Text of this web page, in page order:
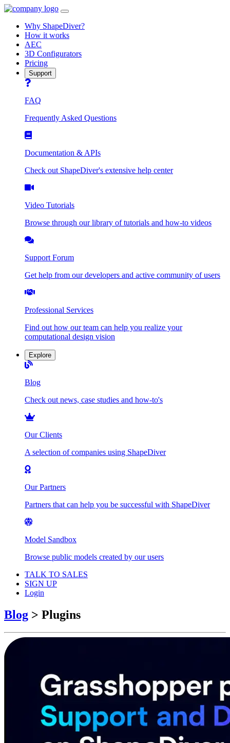
Open
navbar
menu
Why ShapeDiver?
How it works
AEC
3D Configurators
Pricing
Support
FAQ
Frequently Asked Questions
Documentation & APIs
Check out ShapeDiver's extensive help center
Video Tutorials
Browse through our library of tutorials and how-to videos
Support Forum
Get help from our developers and active community of users
Professional Services
Find out how our team can help you realize your
computational design vision
Explore
Blog
Check out news, case studies and how-to's
Our Clients
A selection of companies using ShapeDiver
Our Partners
Partners that can help you be successful with ShapeDiver
Model Sandbox
Browse public models created by our users
TALK TO SALES
SIGN UP
Login
Blog > Plugins